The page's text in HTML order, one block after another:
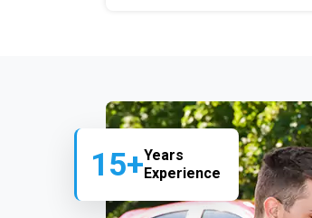
15+Years
Experience